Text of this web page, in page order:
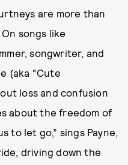
are more than
songs like
songwriter, and
(aka “Cute
loss and confusion
about the freedom of
to let go,” sings Payne,
driving down the